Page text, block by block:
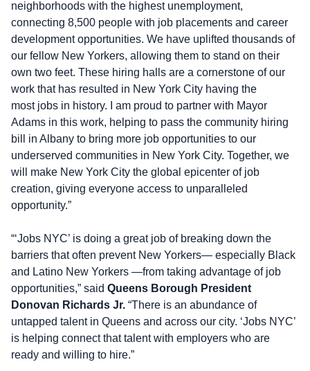
neighborhoods with the highest unemployment,
connecting 8,500 people with job placements and career
development opportunities. We have uplifted thousands of
our fellow New Yorkers, allowing them to stand on their
own two feet. These hiring halls are a cornerstone of our
work that has resulted in New York City having the
most jobs in history. I am proud to partner with Mayor
Adams in this work, helping to pass the community hiring
bill in Albany to bring more job opportunities to our
underserved communities in New York City. Together, we
will make New York City the global epicenter of job
creation, giving everyone access to unparalleled
opportunity.”
“‘Jobs NYC’ is doing a great job of breaking down the
barriers that often prevent New Yorkers— especially Black
and Latino New Yorkers —from taking advantage of job
opportunities,” said Queens Borough President
Donovan Richards Jr. “There is an abundance of
untapped talent in Queens and across our city. ‘Jobs NYC’
is helping connect that talent with employers who are
ready and willing to hire.”